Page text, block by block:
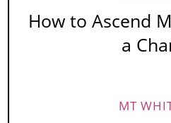
How to Ascend
a
MT